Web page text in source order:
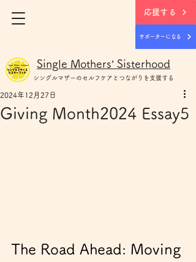
応援する
サポーターになる
Single Mothers’ Sisterhood
シングルマザー のセルフケアとつながりを支援する
Giving Month2024 Essay5
2024年12月27日
The Road Ahead: Moving